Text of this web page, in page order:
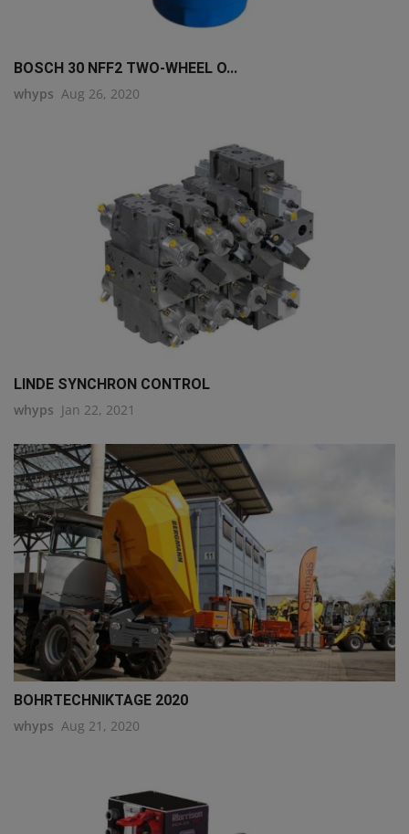
BOSCH 30 NFF2 TWO-WHEEL O...
whyps Aug 26, 2020
LINDE SYNCHRON CONTROL
whyps Jan 22, 2021
BOHRTECHNIKTAGE 2020
whyps Aug 21, 2020